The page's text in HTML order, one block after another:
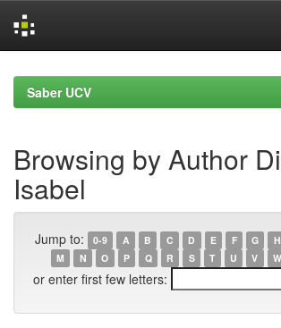
navigationSaber UCV
Browsing by Author
Isabel
Jump to: 0-9 A B C D E F G H
M
N O P Q R S T U V W
or enter first few letters: